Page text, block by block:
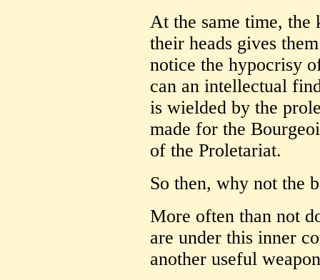
At the same time,
their heads gives
notice the hypocrisy
can an intellectual
is wielded by the
made for the
of the Proletariat.
So then, why not the
More often than not
are under this inner
another useful